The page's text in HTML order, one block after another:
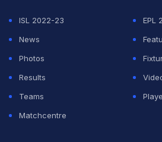
ISL 2022-23
EPL
News
Photos
Results
Teams
Matchcentre